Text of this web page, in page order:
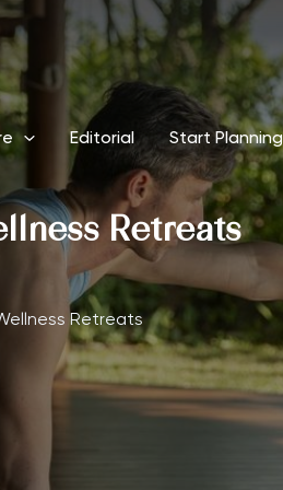
Editorial Start Planning
Retreats
Retreats